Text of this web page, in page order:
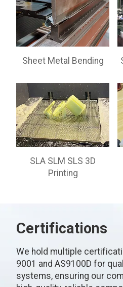
Sheet Metal Bending
SLA SLM SLS 3D
Printing
Certifications
We hold multiple
9001 and AS9100D for
systems, ensuring our